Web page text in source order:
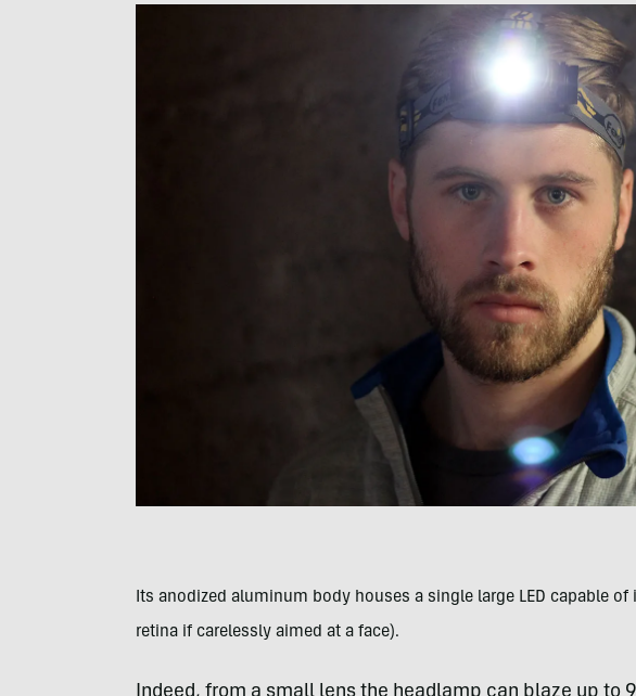
Its anodized aluminum body houses a single large LED capable
retina if carelessly aimed at a face).